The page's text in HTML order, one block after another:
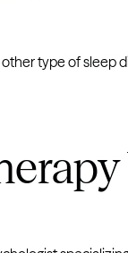
type of sleep